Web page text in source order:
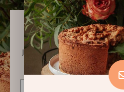
Never Miss
Join thousands of subscribers
delivered